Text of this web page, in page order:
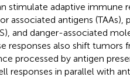
stimulate adaptive immune
associated antigens (TAAs),
and danger-associated
responses also shift tumors
processed by antigen
responses in parallel with